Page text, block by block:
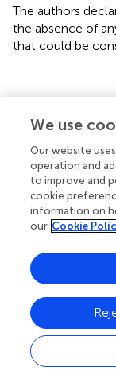
The authors
the absence of
that could be
Statements
We thank
Xianghua Li for
by grants from
of China
High
Conflict of
The authors
the absence of
that could be
We use
Our website
operation and
to improve and
cookie
information on
our Cookie